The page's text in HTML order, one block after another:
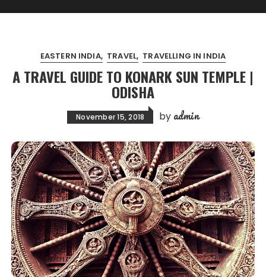
EASTERN INDIA TRAVEL TRAVELLING IN INDIA
A TRAVEL GUIDE TO KONARK SUN TEMPLE |
ODISHA
November 15, 2018 by admin